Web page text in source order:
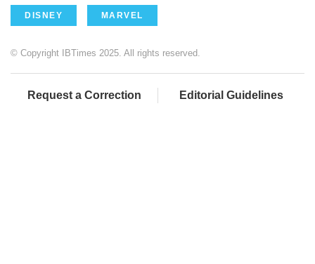
DISNEY MARVEL
© Copyright IBTimes 2025. All rights reserved.
Request a Correction Editorial Guidelines